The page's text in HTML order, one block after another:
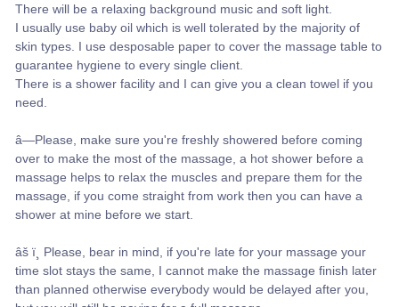
There will be a relaxing background music and soft light.
I usually use baby oil which is well tolerated by the majority of
skin types. I use desposable paper to cover the massage table to
guarantee hygiene to every single client.
There is a shower facility and I can give you a clean towel if you
need.
â—Please, make sure you're freshly showered before coming
over to make the most of the massage, a hot shower before a
massage helps to relax the muscles and prepare them for the
massage, if you come straight from work then you can have a
shower at mine before we start.
âš ï¸ Please, bear in mind, if you're late for your massage your
time slot stays the same, I cannot make the massage finish later
than planned otherwise everybody would be delayed after you,